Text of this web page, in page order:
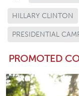
HILLARY CLINTON
PRESIDENTIAL